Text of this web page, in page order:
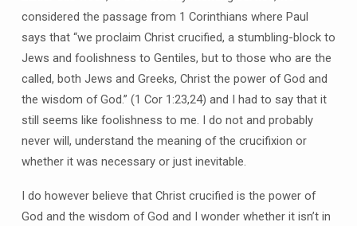
considered the passage from 1 Corinthians where Paul
says that “we proclaim Christ crucified, a stumbling-block to
Jews and foolishness to Gentiles, but to those who are the
called, both Jews and Greeks, Christ the power of God and
the wisdom of God.” (1 Cor 1:23,24) and I had to say that it
still seems like foolishness to me. I do not and probably
never will, understand the meaning of the crucifixion or
whether it was necessary or just inevitable.
I do however believe that Christ crucified is the power of
God and the wisdom of God and I wonder whether it isn’t in